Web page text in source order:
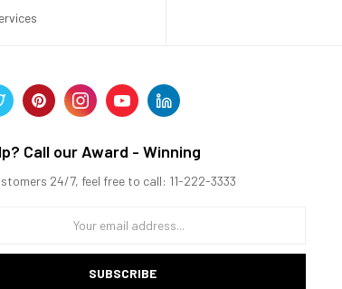
Call our Award - Winning
24/7, feel free to call: 11-222-3333
SUBSCRIBE